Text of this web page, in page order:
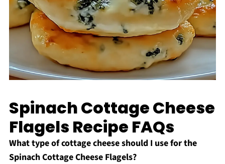
Spinach Cottage Cheese
Flagels Recipe FAQs
What type of cottage cheese should I use for the
Spinach Cottage Cheese Flagels?